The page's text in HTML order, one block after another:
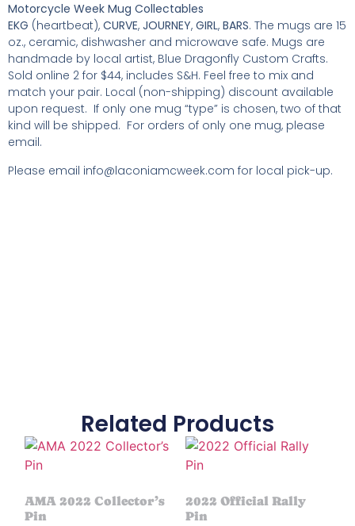
Motorcycle Week Mug Collectables
EKG (heartbeat), CURVE, JOURNEY, GIRL, BARS. The mugs are 15
oz., ceramic, dishwasher and microwave safe. Mugs are
handmade by local artist, Blue Dragonfly Custom Crafts.
Sold online 2 for $44, includes S&H. Feel free to mix and
match your pair. Local (non-shipping) discount available
upon request. If only one mug “type” is chosen, two of that
kind will be shipped. For orders of only one mug, please
email.
Please email info@laconiamcweek.com for local pick-up.
Related Products
AMA 2022 Collector’s
Pin
2022 Official Rally
Pin